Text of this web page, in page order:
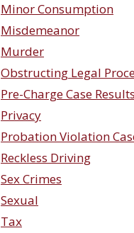
Minor Consumption
Misdemeanor
Murder
Obstructing Legal
Pre-Charge Case Results
Privacy
Probation Violation
Reckless Driving
Sex Crimes
Sexual
Tax